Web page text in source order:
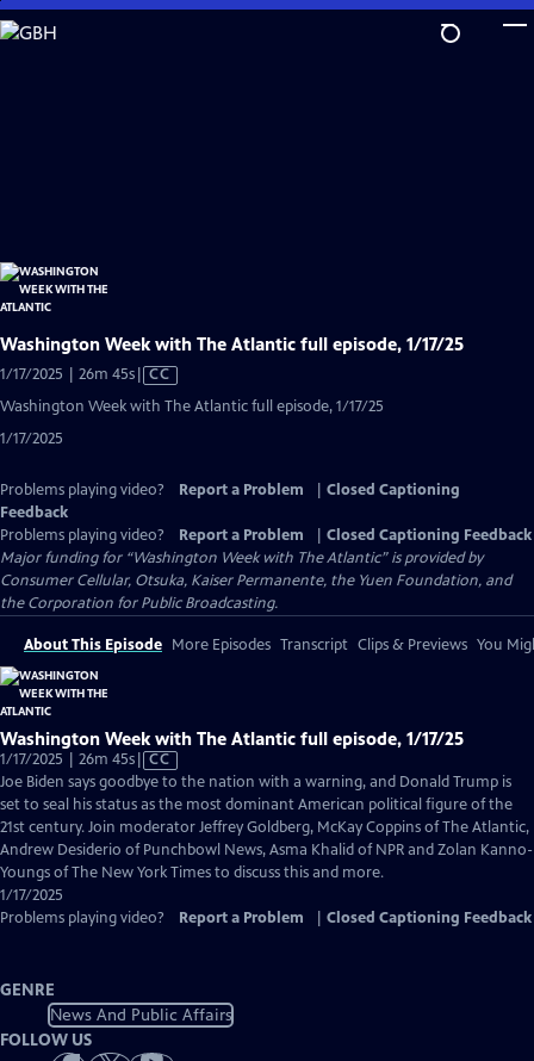
Skip
to
Washington Week with The Atlantic full episode, 1/17/25
1/17/2025 | 26m 45sVideo
has
CC
Washington Week with The Atlantic full episode, 1/17/25
1/17/2025
Problems playing video? Report a Problem
Closed Captioning
Feedback
Problems playing video?
Report a Problem
Closed Captioning Feedback
Major funding for “Washington Week with The Atlantic” is provided by
Consumer Cellular, Otsuka, Kaiser Permanente, the Yuen Foundation, and
the Corporation for Public Broadcasting.
About This Episode More Episodes Transcript Clips & Previews You
Washington Week with The Atlantic full episode, 1/17/25
1/17/2025 | 26m 45sVideo
has
Closed
Captions
CC
Joe Biden says goodbye to the nation with a warning, and Donald Trump is
set to seal his status as the most dominant American political figure of the
21st century. Join moderator Jeffrey Goldberg, McKay Coppins of The Atlantic,
Andrew Desiderio of Punchbowl News, Asma Khalid of NPR and Zolan Kanno-
Youngs of The New York Times to discuss this and more.
1/17/2025
Problems playing video?
Report a Problem Closed Captioning Feedback
GENRE
News And Public Affairs
FOLLOW US